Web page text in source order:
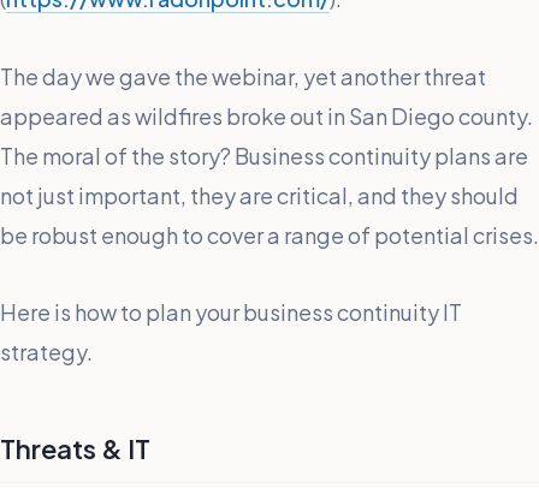
The day we gave the webinar, yet another threat
appeared as wildfires broke out in San Diego county.
The moral of the story? Business continuity plans are
not just important, they are critical, and they should
be robust enough to cover a range of potential crises.
Here is how to plan your business continuity IT
strategy.
Threats & IT